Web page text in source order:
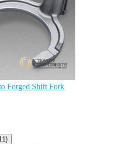
Forged Shift Fork